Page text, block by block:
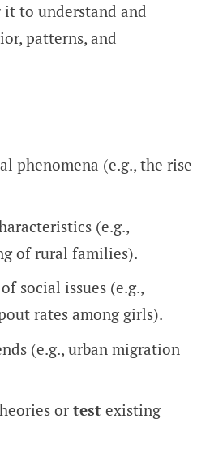
it to understand and
patterns, and
phenomena (e.g., the rise
(e.g.,
of rural families).
social issues (e.g.,
rates among girls).
(e.g., urban migration
ortestexisting